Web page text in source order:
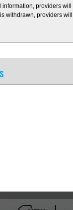
providers
withdrawn, providers